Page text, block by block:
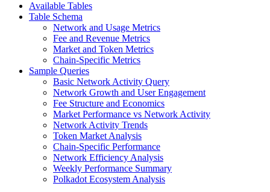
Available Tables
Table Schema
Network and Usage Metrics
Fee and Revenue Metrics
Market and Token Metrics
Chain-Specific Metrics
Sample Queries
Basic Network Activity Query
Network Growth and User Engagement
Fee Structure and Economics
Market Performance vs Network Activity
Network Activity Trends
Token Market Analysis
Chain-Specific Performance
Network Efficiency Analysis
Weekly Performance Summary
Polkadot Ecosystem Analysis